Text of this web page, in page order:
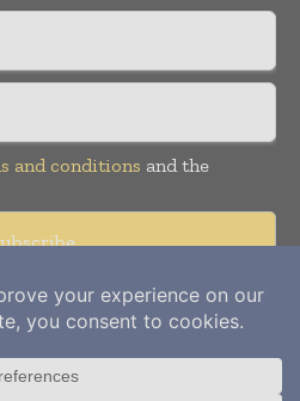
and conditions and the
Info Today. All rights reserved.
Leo Marcom Pvt Ltd.